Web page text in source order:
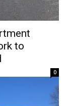
to
0